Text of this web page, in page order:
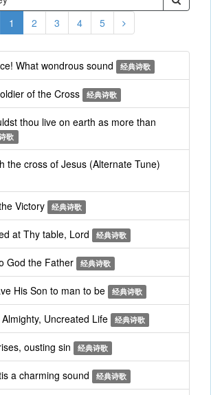
1 2 3 4 5
What wondrous sound 经典诗歌
of the Cross 经典诗歌
thou live on earth as more than
歌
the cross of Jesus (Alternate Tune)
Victory 经典诗歌
at Thy table, Lord 经典诗歌
God the Father 经典诗歌
His Son to man to be 经典诗歌
Uncreated Life 经典诗歌
ousting sin 经典诗歌
a charming sound 经典诗歌